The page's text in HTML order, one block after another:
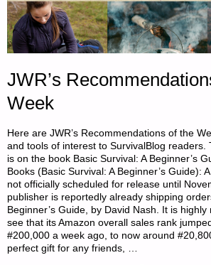
JWR’s
Week
Here are JWR’s Recommendations of the
and tools of interest to SurvivalBlog readers.
is on the book Basic Survival: A Beginner’s
Books (Basic Survival: A Beginner’s Guide):
not officially scheduled for release until
publisher is reportedly already shipping
Beginner’s Guide, by David Nash. It is
see that its Amazon overall sales rank
#200,000 a week ago, to now around
perfect gift for any friends, …